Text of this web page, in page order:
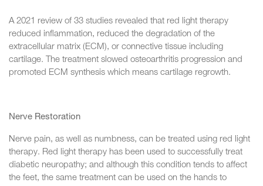
A 2021 review of 33 studies revealed that red light therapy
reduced inflammation, reduced the degradation of the
extracellular matrix (ECM), or connective tissue including
cartilage. The treatment slowed osteoarthritis progression and
promoted ECM synthesis which means cartilage regrowth.
Nerve Restoration
Nerve pain, as well as numbness, can be treated using red light
therapy. Red light therapy has been used to successfully treat
diabetic neuropathy; and although this condition tends to affect
the feet, the same treatment can be used on the hands to